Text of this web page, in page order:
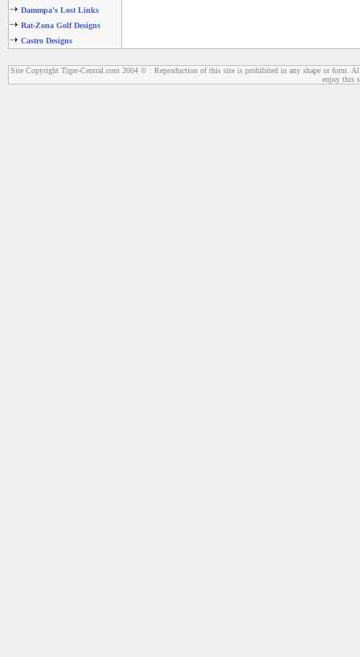
Dammpa's Lost Links
Rat-Zona Golf Designs
Castro Designs
Site Copyright Tiger-Central.com 2004 © : Reproduction of this site is prohibited in any shape or form.
enjoy this